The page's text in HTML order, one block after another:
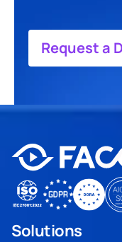
Request a
Solutions